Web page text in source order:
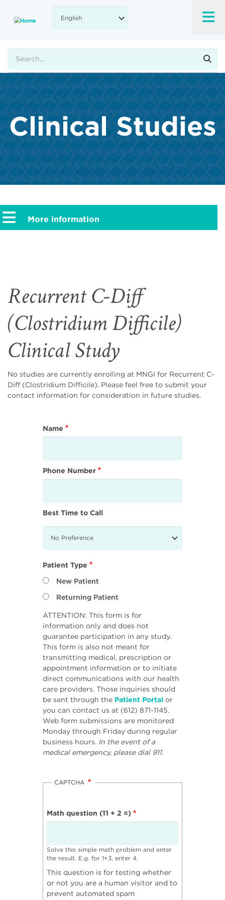
main
Clinical Studies
Recurrent C-Diff
(Clostridium Difficile)
Clinical Study
No studies are currently enrolling at MNGI for Recurrent C-
Diff (Clostridium Difficile). Please feel free to submit your
contact information for consideration in future studies.
Name
Phone Number
Best Time to Call
Patient Type
New Patient
Returning Patient
ATTENTION: This form is for
information only and does not
guarantee participation in any study.
This form is also not meant for
transmitting medical, prescription or
appointment information or to initiate
direct communications with our health
care providers. Those inquiries should
be sent through the Patient Portalor
you can contact us at (612) 871-1145.
Web form submissions are monitored
Monday through Friday during regular
business hours. In the event of a
medical emergency, please dial 911.
CAPTCHA
Math question (11 + 2 =)
Solve this simple math problem and enter
the result. E.g. for 1+3, enter 4.
This question is for testing whether
or not you are a human visitor and to
prevent automated spam
More information